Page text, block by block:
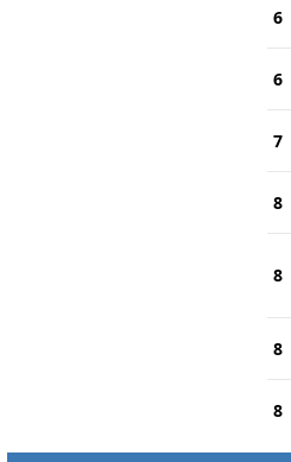
6
6
7
8
8
8
8